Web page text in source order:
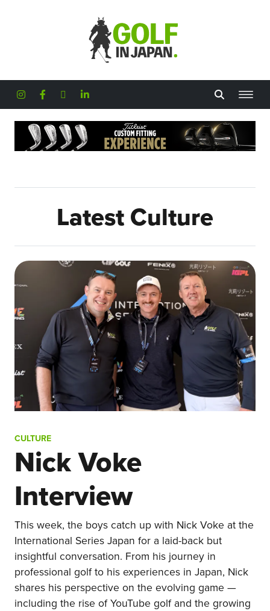
Latest Culture
CULTURE
Nick Voke
Interview
This week, the boys catch up with Nick Voke at the
International Series Japan for a laid-back but
insightful conversation. From his journey in
professional golf to his experiences in Japan, Nick
shares his perspective on the evolving game —
including the rise of YouTube golf and the growing